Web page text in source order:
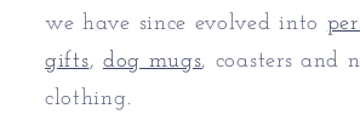
we have since evolved into
gifts, dog mugs, coasters and
clothing.